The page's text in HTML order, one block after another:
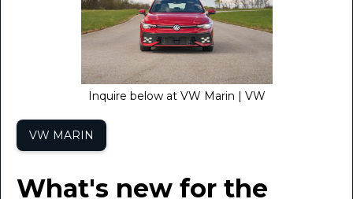
Inquire below at VW Marin | VW
VW MARIN
What's new for the